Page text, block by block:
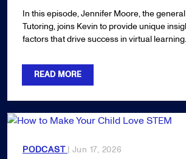
In this episode, Jennifer Moore, the
Tutoring, joins Kevin to provide unique
factors that drive success in virtual learning.
READ MORE
PODCAST | Jun 17, 2026